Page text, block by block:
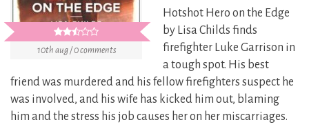
10th aug / 0 comments
Hotshot Hero on the Edge
by Lisa Childs finds
firefighter Luke Garrison in
a tough spot. His best
friend was murdered and his fellow firefighters suspect he
was involved, and his wife has kicked him out, blaming
him and the stress his job causes her on her miscarriages.